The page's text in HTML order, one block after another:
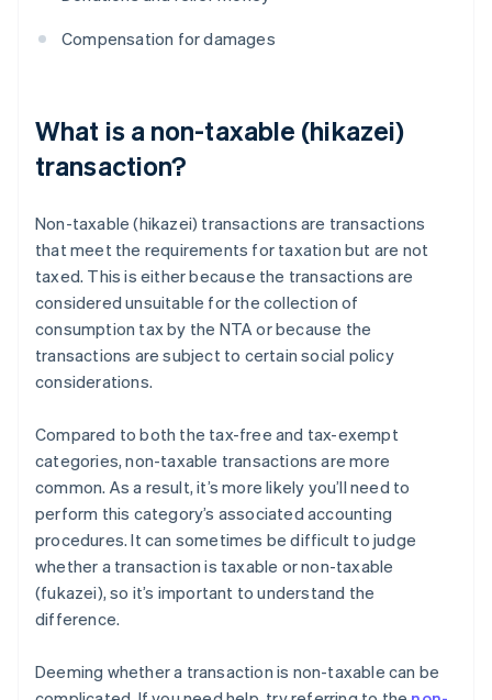
Compensation for damages
What is a non-taxable (hikazei)
transaction?
Non-taxable (hikazei) transactions are transactions
that meet the requirements for taxation but are not
taxed. This is either because the transactions are
considered unsuitable for the collection of
consumption tax by the NTA or because the
transactions are subject to certain social policy
considerations.
Compared to both the tax-free and tax-exempt
categories, non-taxable transactions are more
common. As a result, it’s more likely you’ll need to
perform this category’s associated accounting
procedures. It can sometimes be difficult to judge
whether a transaction is taxable or non-taxable
(fukazei), so it’s important to understand the
difference.
Deeming whether a transaction is non-taxable can be